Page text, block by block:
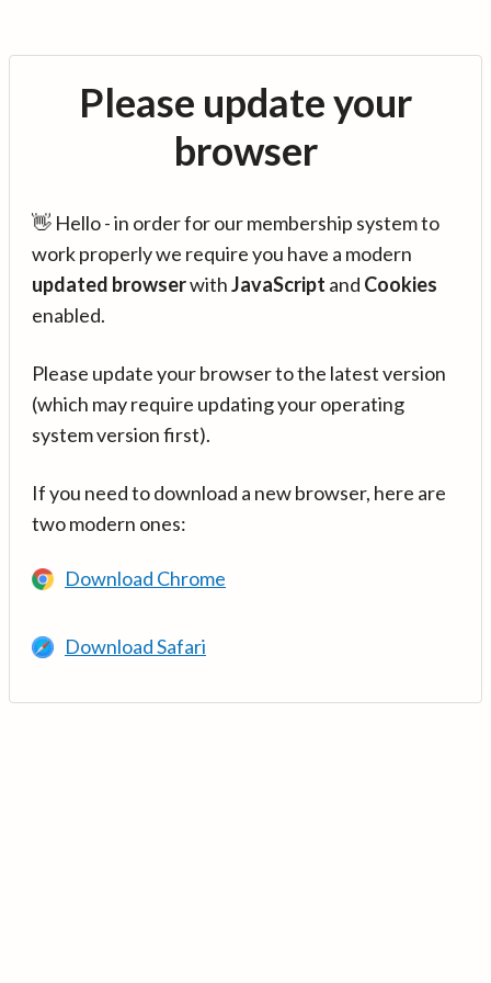
Please update your
browser
👋 Hello - in order for our membership system to
work properly we require you have a modern
updated browserwithJavaScript and Cookies
enabled.
Please update your browser to the latest version
(which may require updating your operating
system version first).
If you need to download a new browser, here are
two modern ones:
Download Chrome
Download Safari